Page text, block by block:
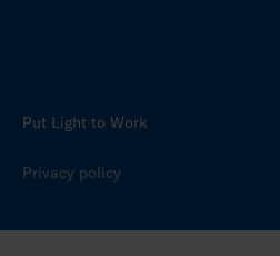
Put Light to Work
Privacy policy